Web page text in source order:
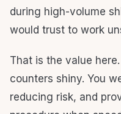
during high-volume
would trust to work
That is the value
counters shiny. You
reducing risk, and